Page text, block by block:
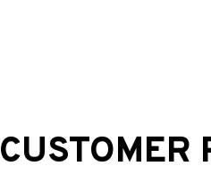
CUSTOMER